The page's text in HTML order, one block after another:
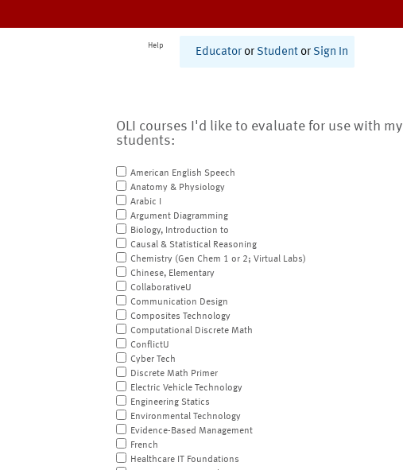
Help
Educator or Student or Sign In
OLI courses I'd like to evaluate for use with my
students:
American English Speech
Anatomy & Physiology
Arabic I
Argument Diagramming
Biology, Introduction to
Causal & Statistical Reasoning
Chemistry (Gen Chem 1 or 2; Virtual Labs)
Chinese, Elementary
CollaborativeU
Communication Design
Composites Technology
Computational Discrete Math
ConflictU
Cyber Tech
Discrete Math Primer
Electric Vehicle Technology
Engineering Statics
Environmental Technology
Evidence-Based Management
French
Healthcare IT Foundations